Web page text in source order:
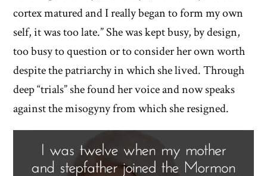
cortex matured and I really began to form my own
self, it was too late.” She was kept busy, by design,
too busy to question or to consider her own worth
despite the patriarchy in which she lived. Through
deep “trials” she found her voice and now speaks
against the misogyny from which she resigned.